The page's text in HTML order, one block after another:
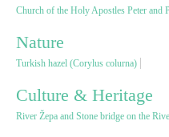
Gastronomy
Hunting & Fishing
Church of the Holy Apostles Peter and
Nature
Turkish hazel (Corylus colurna)
Culture & Heritage
River Žepa and Stone bridge on the